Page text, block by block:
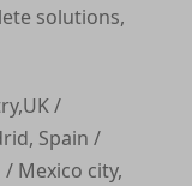
solutions,
/
Spain /
Mexico city,